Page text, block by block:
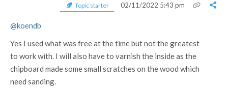
Topic starter 02/11/2022 5:43 pm
@koendb
Yes I used what was free at the time but not the greatest
to work with. I will also have to varnish the inside as the
chipboard made some small scratches on the wood which
need sanding.